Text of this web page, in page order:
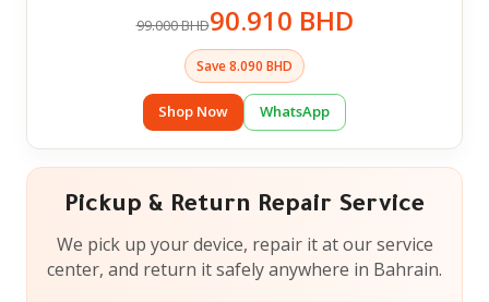
99.000 BHD90.910 BHD
Save 8.090 BHD
Shop Now WhatsApp
Pickup & Return Repair Service
We pick up your device, repair it at our service
center, and return it safely anywhere in Bahrain.